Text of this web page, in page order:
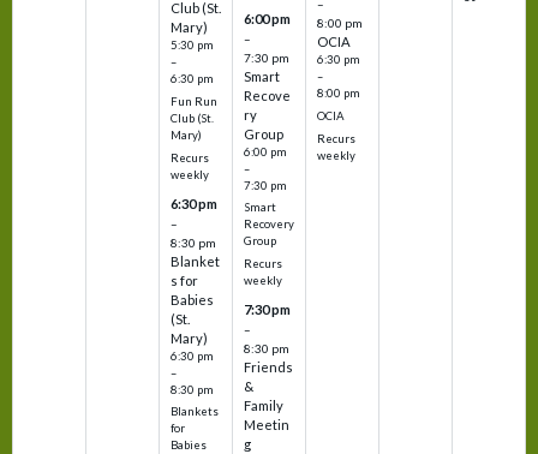
Club (St.
Mary)
5:30 pm
–
6:30 pm
Fun Run
Club (St.
Mary)
Recurs
weekly
6:30 pm
–
8:30 pm
Blanket
s for
Babies
(St.
Mary)
6:30 pm
–
8:30 pm
Blankets
for
Babies
6:00 pm
–
7:30 pm
Smart
Recove
ry
Group
6:00 pm
–
7:30 pm
Smart
Recovery
Group
Recurs
weekly
7:30 pm
–
8:30 pm
Friends
&
Family
Meetin
g
–
8:00 pm
OCIA
6:30 pm
–
8:00 pm
OCIA
Recurs
weekly